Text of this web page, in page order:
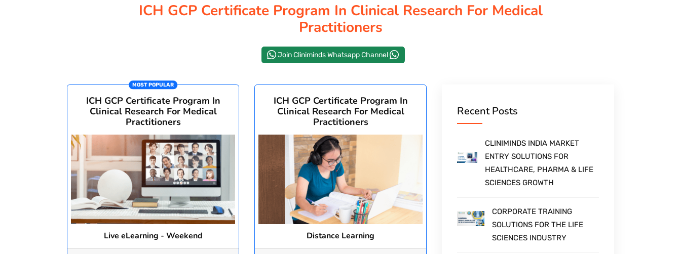
ICH GCP Certificate Program In Clinical Research For Medical
Practitioners
Join Cliniminds Whatsapp Channel
MOST POPULAR
ICH GCP Certificate Program In
Clinical Research For Medical
Practitioners
Live eLearning - Weekend
ICH GCP Certificate Program In
Clinical Research For Medical
Practitioners
Distance Learning
Recent Posts
CLINIMINDS INDIA MARKET
ENTRY SOLUTIONS FOR
HEALTHCARE, PHARMA & LIFE
SCIENCES GROWTH
CORPORATE TRAINING
SOLUTIONS FOR THE LIFE
SCIENCES INDUSTRY